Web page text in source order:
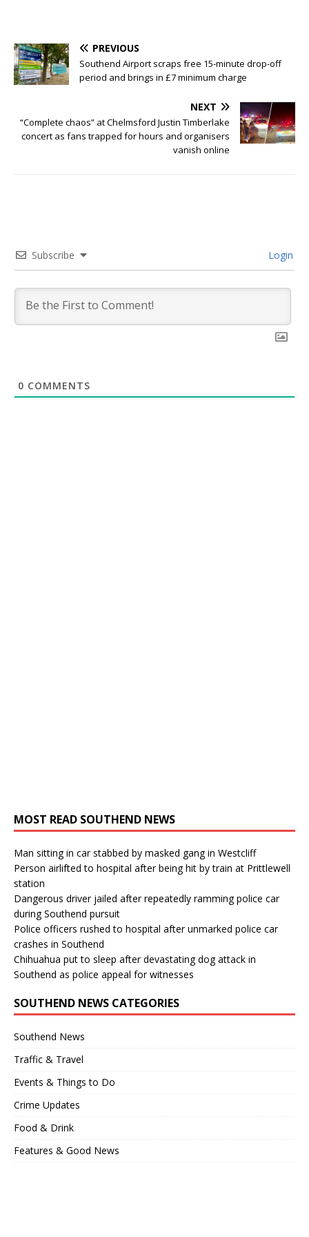
PREVIOUS
Southend Airport scraps free 15-minute drop-off
period and brings in £7 minimum charge
NEXT
“Complete chaos” at Chelmsford Justin Timberlake
concert as fans trapped for hours and organisers
vanish online
Subscribe Login
0 COMMENTS
MOST READ SOUTHEND NEWS
Man sitting in car stabbed by masked gang in Westcliff
Person airlifted to hospital after being hit by train at Prittlewell
station
Dangerous driver jailed after repeatedly ramming police car
during Southend pursuit
Police officers rushed to hospital after unmarked police car
crashes in Southend
Chihuahua put to sleep after devastating dog attack in
Southend as police appeal for witnesses
SOUTHEND NEWS CATEGORIES
Southend News
Traffic & Travel
Events & Things to Do
Crime Updates
Food & Drink
Features & Good News